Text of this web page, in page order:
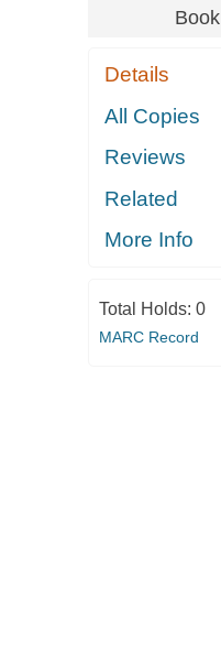
Book
Details
All Copies
Reviews
Related
More Info
Total Holds: 0
MARC Record